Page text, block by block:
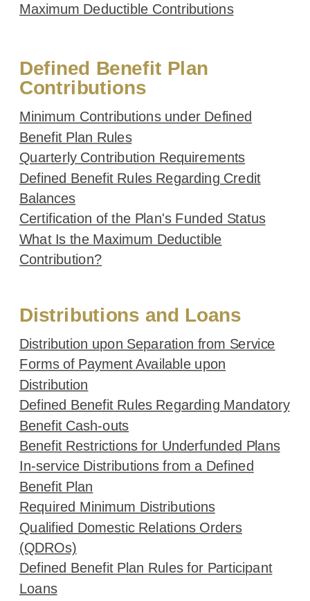
Maximum Deductible Contributions
Defined Benefit Plan
Contributions
Minimum Contributions under Defined
Benefit Plan Rules
Quarterly Contribution Requirements
Defined Benefit Rules Regarding Credit
Balances
Certification of the Plan's Funded Status
What Is the Maximum Deductible
Contribution?
Distributions and Loans
Distribution upon Separation from Service
Forms of Payment Available upon
Distribution
Defined Benefit Rules Regarding Mandatory
Benefit Cash-outs
Benefit Restrictions for Underfunded Plans
In-service Distributions from a Defined
Benefit Plan
Required Minimum Distributions
Qualified Domestic Relations Orders
(QDROs)
Defined Benefit Plan Rules for Participant
Loans